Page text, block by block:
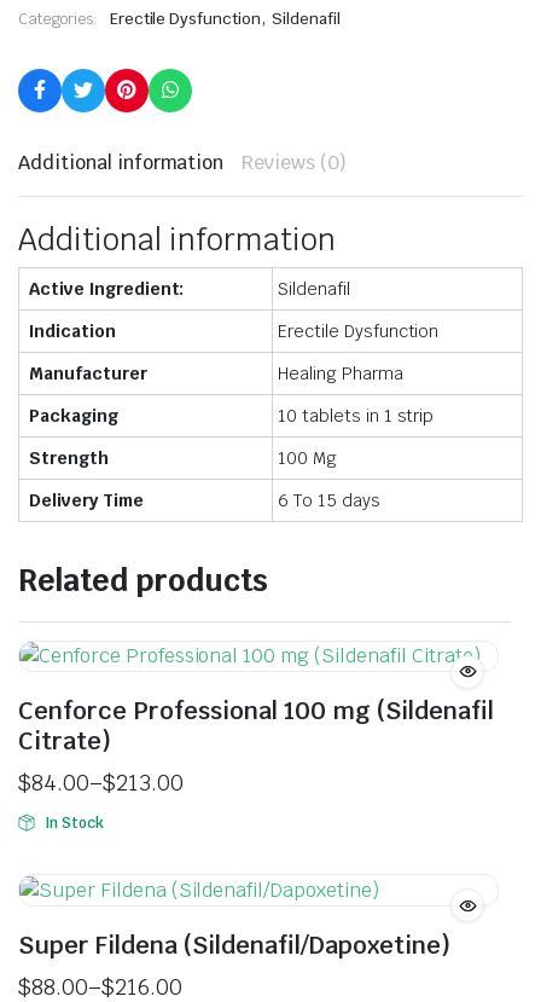
Categories: Erectile Dysfunction,Sildenafil
Additional information Reviews (0)
Additional information
Active Ingredient:
Sildenafil
Indication
Erectile Dysfunction
Manufacturer
Healing Pharma
Packaging
10 tablets in 1 strip
Strength
100 Mg
Delivery Time
6 To 15 days
Related products
Cenforce Professional 100 mg (Sildenafil
Citrate)
$84.00–$213.00
In Stock
Super Fildena (Sildenafil/Dapoxetine)
$88.00–$216.00